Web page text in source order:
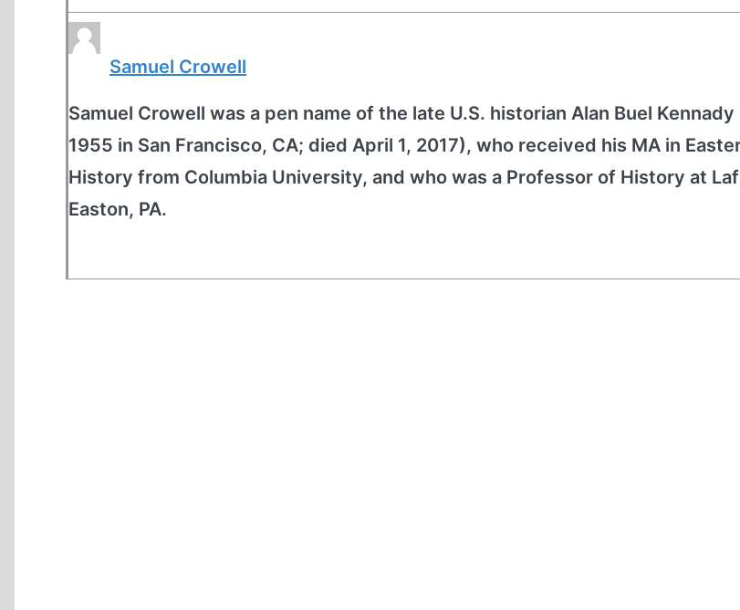
Samuel Crowell
Samuel Crowell was a pen name of the late U.S. historian Alan Buel
1955 in San Francisco, CA; died April 1, 2017), who received his MA in
History from Columbia University, and who was a Professor of History at
Easton, PA.